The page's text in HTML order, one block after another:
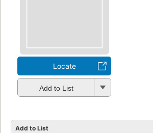
Locate
Add to List
Add to List